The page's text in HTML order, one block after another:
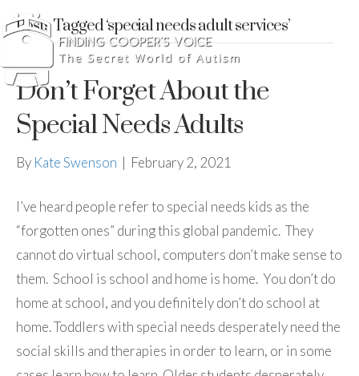
Posts Tagged ‘special needs adult services’
Don’t Forget About the
Special Needs Adults
By Kate Swenson | February 2, 2021
I’ve heard people refer to special needs kids as the
“forgotten ones” during this global pandemic. They
cannot do virtual school, computers don’t make sense to
them. School is school and home is home. You don’t do
home at school, and you definitely don’t do school at
home. Toddlers with special needs desperately need the
social skills and therapies in order to learn, or in some